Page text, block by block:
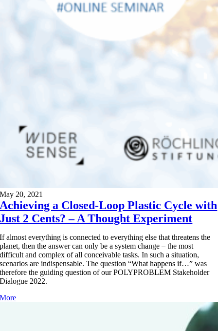
May 20, 2021
Achieving a Closed-Loop Plastic Cycle with
Just 2 Cents? – A Thought Experiment
If almost everything is connected to everything else that threatens the
planet, then the answer can only be a system change – the most
difficult and complex of all conceivable tasks. In such a situation,
scenarios are indispensable. The question “What happens if…” was
therefore the guiding question of our POLYPROBLEM Stakeholder
Dialogue 2022.
More